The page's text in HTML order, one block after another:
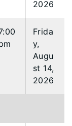
2026
Frida
y,
Augu
st 14,
2026